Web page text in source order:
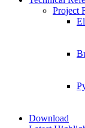
Project
Download